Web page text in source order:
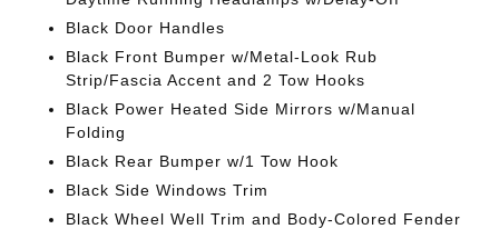
Black Door Handles
Black Front Bumper w/Metal-Look Rub
Strip/Fascia Accent and 2 Tow Hooks
Black Power Heated Side Mirrors w/Manual
Folding
Black Rear Bumper w/1 Tow Hook
Black Side Windows Trim
Black Wheel Well Trim and Body-Colored Fender